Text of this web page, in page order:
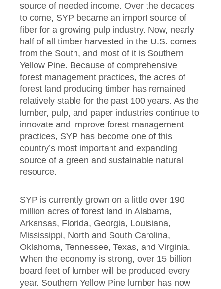
source of needed income. Over the decades
to come, SYP became an import source of
fiber for a growing pulp industry. Now, nearly
half of all timber harvested in the U.S. comes
from the South, and most of it is Southern
Yellow Pine. Because of comprehensive
forest management practices, the acres of
forest land producing timber has remained
relatively stable for the past 100 years. As the
lumber, pulp, and paper industries continue to
innovate and improve forest management
practices, SYP has become one of this
country’s most important and expanding
source of a green and sustainable natural
resource.
SYP is currently grown on a little over 190
million acres of forest land in Alabama,
Arkansas, Florida, Georgia, Louisiana,
Mississippi, North and South Carolina,
Oklahoma, Tennessee, Texas, and Virginia.
When the economy is strong, over 15 billion
board feet of lumber will be produced every
year. Southern Yellow Pine lumber has now